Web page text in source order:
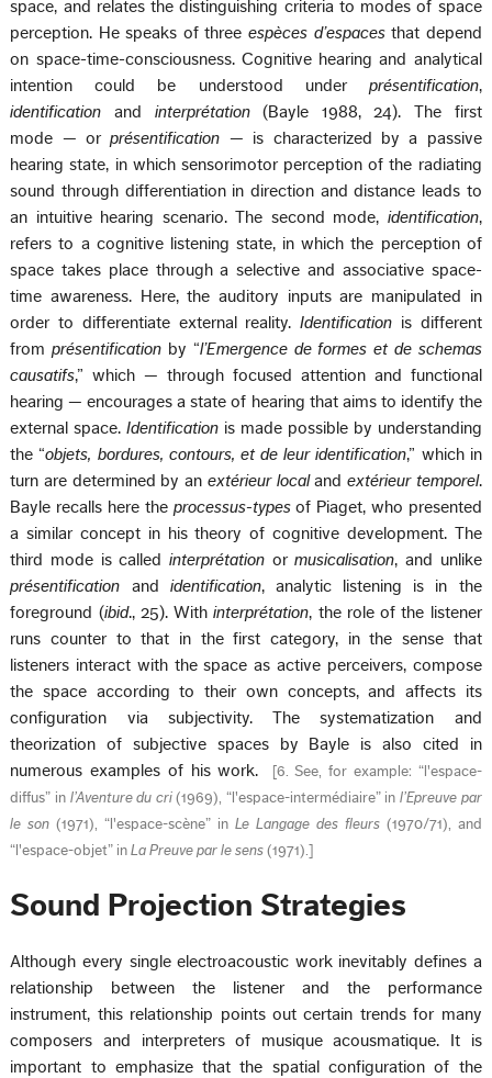
space, and relates the distinguishing criteria to modes of space
perception. He speaks of threeespèces d’espacesthat depend
on space-time-consciousness. Cognitive hearing and analytical
intention could be understood under présentification,
identification and interprétation(Bayle 1988, 24). The first
mode — orprésentification — is characterized by a passive
hearing state, in which sensorimotor perception of the radiating
sound through differentiation in direction and distance leads to
an intuitive hearing scenario. The second mode, identification,
refers to a cognitive listening state, in which the perception of
space takes place through a selective and associative space-
time awareness. Here, the auditory inputs are manipulated in
order to differentiate external reality.Identification is different
fromprésentification by “l’Emergence de formes et de schemas
causatifs,” which — through focused attention and functional
hearing — encourages a state of hearing that aims to identify the
external space.Identification is made possible by understanding
the “objets, bordures, contours, et de leur identification,” which in
turn are determined by an extérieur localand extérieur temporel.
Bayle recalls here the processus-typesof Piaget, who presented
a similar concept in his theory of cognitive development. The
third mode is called interprétation ormusicalisation, and unlike
présentification and identification, analytic listening is in the
foreground (ibid., 25). Withinterprétation, the role of the listener
runs counter to that in the first category, in the sense that
listeners interact with the space as active perceivers, compose
the space according to their own concepts, and affects its
configuration via subjectivity. The systematization and
theorization of subjective spaces by Bayle is also cited in
numerous examples of his work.
6. See, for example: “l'espace-
diffus” in l’Aventure du cri(1969), “l'espace-intermédiaire” inl’Epreuve par
le son (1971), “l'espace-scène” in Le Langage des fleurs(1970/71), and
“l'espace-objet” inLa Preuve par le sens(1971).
Sound Projection Strategies
Although every single electroacoustic work inevitably defines a
relationship between the listener and the performance
instrument, this relationship points out certain trends for many
composers and interpreters of musique acousmatique. It is
important to emphasize that the spatial configuration of the